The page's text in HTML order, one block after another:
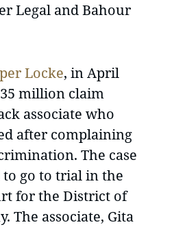
Legal and Bahour
Locke, in April
million claim
associate who
after complaining
The case
to go to trial in the
for the District of
The associate, Gita